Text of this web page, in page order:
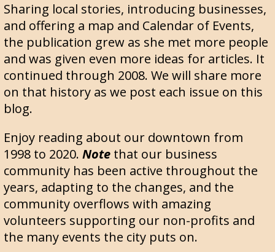
Sharing local stories, introducing businesses,
and offering a map and Calendar of Events,
the publication grew as she met more people
and was given even more ideas for articles. It
continued through 2008. We will share more
on that history as we post each issue on this
blog.
Enjoy reading about our downtown from
1998 to 2020. Note that our business
community has been active throughout the
years, adapting to the changes, and the
community overflows with amazing
volunteers supporting our non-profits and
the many events the city puts on.